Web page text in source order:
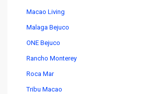
Macao Living
Malaga Bejuco
ONE Bejuco
Rancho Monterey
Roca Mar
Tribu Macao